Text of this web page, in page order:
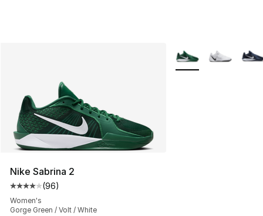
Nike Sabrina 2
Average customer rating - [4 out of 5 stars], 96
(96)
Women's
Gorge Green / Volt / White
More Colors